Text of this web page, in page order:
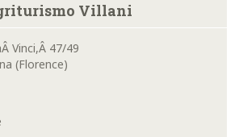
Villani
Vinci,Â 47/49
(Florence)